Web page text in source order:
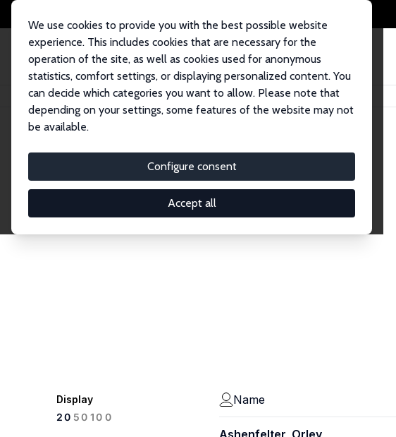
We use cookies to provide you with the best possible website
experience. This includes cookies that are necessary for the
operation of the site, as well as cookies used for anonymous
statistics, comfort settings, or displaying personalized content. You
can decide which categories you want to allow. Please note that
depending on your settings, some features of the website may not
be available.
Configure consent
Accept all
Home Network Search
Research Fellows
Explore our extensive database of over 1,900 Research Fellows.
Display
20 50100
Name
Ashenfelter, Orley